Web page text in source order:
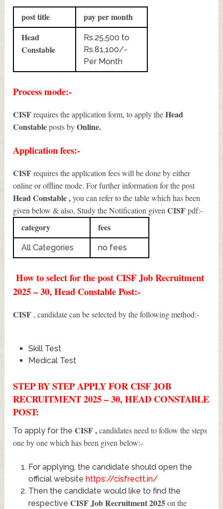
post title
pay per month
Head
Constable
Rs.25,500 to
Rs.81,100/-
Per Month
Process mode:-
CISFrequires the application form, to apply theHead
Constableposts byOnline.
Application fees:-
CISFrequires the application fees will be done by either
online or offline mode. For further information for the post
Head Constable,you can refer to the table which has been
given below & also, Study the Notification givenCISFpdf:-
category fees
All Categories no fees
How to select for the post CISF Job Recruitment
2025 – 30, Head Constable Post:-
CISF , candidate can be selected by the following method:-
Skill Test
Medical Test
STEP BY STEP APPLY FOR CISF JOB
RECRUITMENT 2025 – 30, HEAD CONSTABLE
POST:
To apply for theCISF,candidates need to follow the steps
one by one which has been given below:-
For applying, the candidate should open the
official website https://cisfrectt.in/
Then the candidate would like to find the
respective CISF Job Recruitment 2025on the